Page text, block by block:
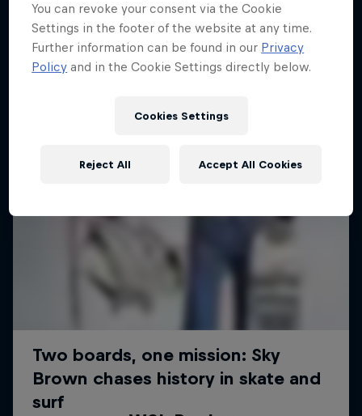
More like this
You can revoke your consent via the Cookie
Settings in the footer of the website at any time.
Further information can be found in our Privacy
Policy and in the Cookie Settings directly below.
Cookies Settings
Reject All Accept All Cookies